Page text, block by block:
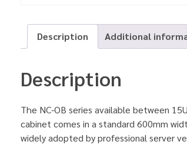
Description Additional
Description
The NC-OB series available between
cabinet comes in a standard 600mm
widely adopted by professional server